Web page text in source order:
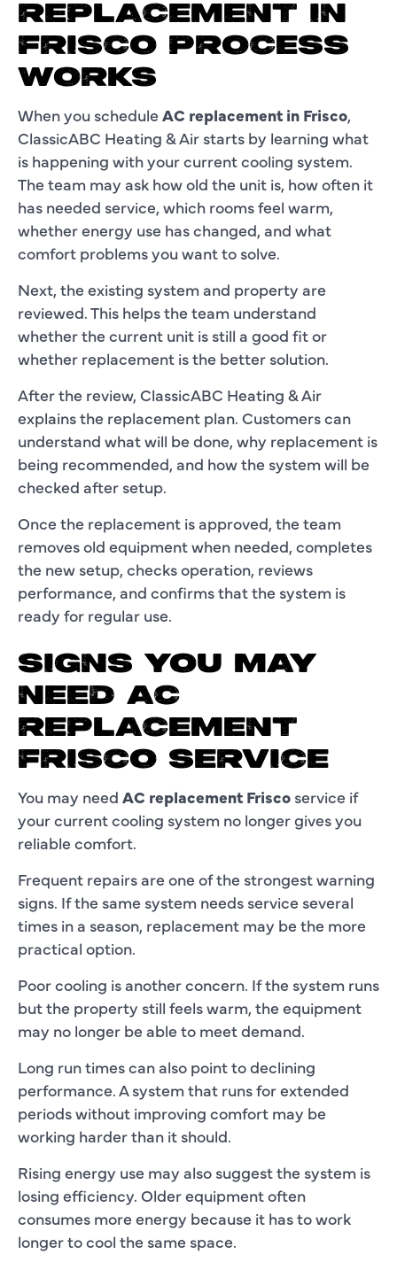
REPLACEMENT IN
FRISCO PROCESS
WORKS
When you schedule AC replacement in Frisco,
ClassicABC Heating & Air starts by learning what
is happening with your current cooling system.
The team may ask how old the unit is, how often it
has needed service, which rooms feel warm,
whether energy use has changed, and what
comfort problems you want to solve.
Next, the existing system and property are
reviewed. This helps the team understand
whether the current unit is still a good fit or
whether replacement is the better solution.
After the review, ClassicABC Heating & Air
explains the replacement plan. Customers can
understand what will be done, why replacement is
being recommended, and how the system will be
checked after setup.
Once the replacement is approved, the team
removes old equipment when needed, completes
the new setup, checks operation, reviews
performance, and confirms that the system is
ready for regular use.
SIGNS YOU MAY
NEED AC
REPLACEMENT
FRISCO SERVICE
You may need AC replacement Frisco service if
your current cooling system no longer gives you
reliable comfort.
Frequent repairs are one of the strongest warning
signs. If the same system needs service several
times in a season, replacement may be the more
practical option.
Poor cooling is another concern. If the system runs
but the property still feels warm, the equipment
may no longer be able to meet demand.
Long run times can also point to declining
performance. A system that runs for extended
periods without improving comfort may be
working harder than it should.
Rising energy use may also suggest the system is
losing efficiency. Older equipment often
consumes more energy because it has to work
longer to cool the same space.